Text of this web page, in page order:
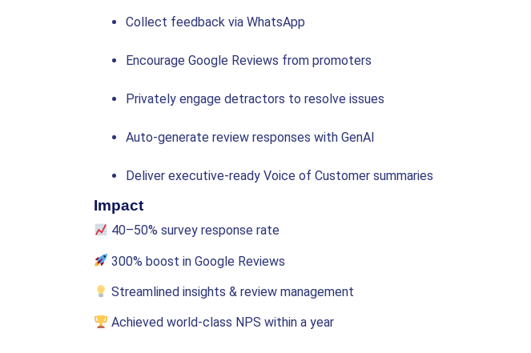
Collect feedback via WhatsApp
Encourage Google Reviews from promoters
Privately engage detractors to resolve issues
Auto-generate review responses with GenAI
Deliver executive-ready Voice of Customer summaries
Impact
40–50% survey response rate
300% boost in Google Reviews
Streamlined insights & review management
Achieved world-class NPS within a year